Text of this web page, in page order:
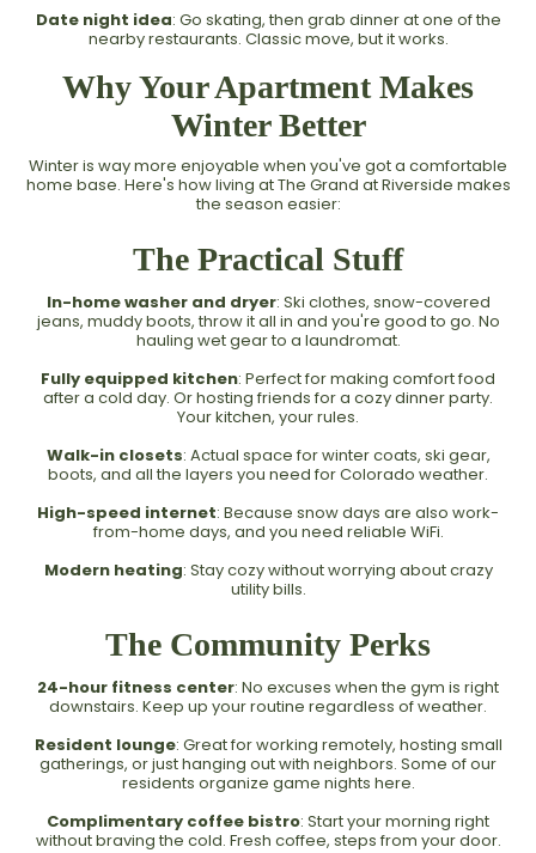
Date night idea: Go skating, then grab dinner at one of the
nearby restaurants. Classic move, but it works.
Why Your Apartment Makes
Winter Better
Winter is way more enjoyable when you've got a comfortable
home base. Here's how living at The Grand at Riverside makes
the season easier:
The Practical Stuff
In-home washer and dryer: Ski clothes, snow-covered
jeans, muddy boots, throw it all in and you're good to go. No
hauling wet gear to a laundromat.
Fully equipped kitchen: Perfect for making comfort food
after a cold day. Or hosting friends for a cozy dinner party.
Your kitchen, your rules.
Walk-in closets: Actual space for winter coats, ski gear,
boots, and all the layers you need for Colorado weather.
High-speed internet: Because snow days are also work-
from-home days, and you need reliable WiFi.
Modern heating: Stay cozy without worrying about crazy
utility bills.
The Community Perks
24-hour fitness center: No excuses when the gym is right
downstairs. Keep up your routine regardless of weather.
Resident lounge: Great for working remotely, hosting small
gatherings, or just hanging out with neighbors. Some of our
residents organize game nights here.
Complimentary coffee bistro: Start your morning right
without braving the cold. Fresh coffee, steps from your door.